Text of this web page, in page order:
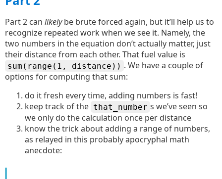
Part 2 can likelybe brute forced again, but it’ll help us to
recognize repeated work when we see it. Namely, the
two numbers in the equation don’t actually matter, just
their distance from each other. That fuel value is
sum(range(1, distance)) . We have a couple of
options for computing that sum:
do it fresh every time, adding numbers is fast!
keep track of the that_number s we’ve seen so
we only do the calculation once per distance
know the trick about adding a range of numbers,
as relayed in this probably apocryphal math
anecdote: